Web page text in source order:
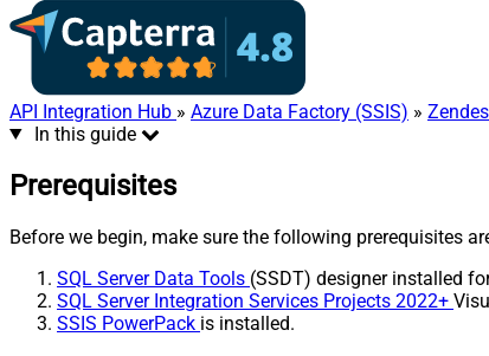
API Integration Hub » Azure Data Factory (SSIS) »
In this guide
Prerequisites
Before we begin, make sure the following prerequisites
SQL Server Data Tools (SSDT) designer installed
SQL Server Integration Services Projects 2022+
SSIS PowerPack is installed.